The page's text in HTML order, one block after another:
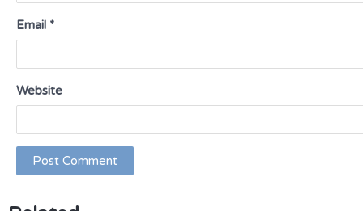
Email *
Website